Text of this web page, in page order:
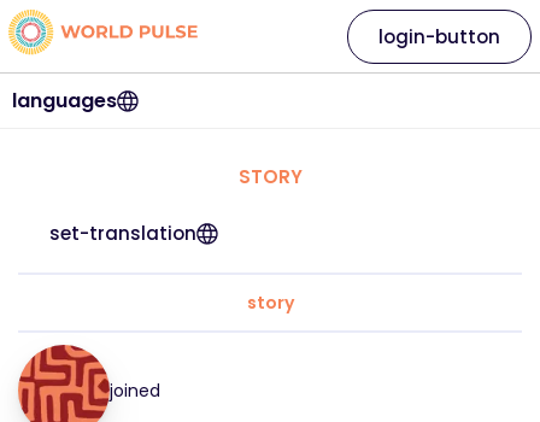
languages
login-button
STORY
set-translation
story
joined